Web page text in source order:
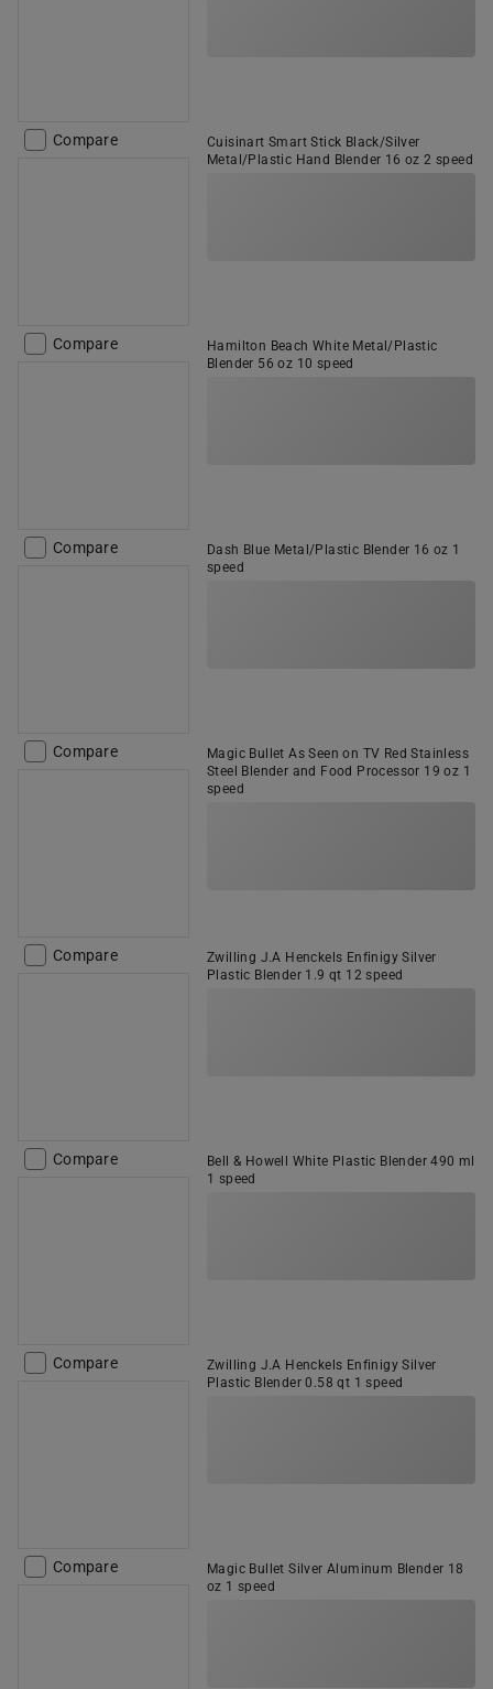
Compare
Cuisinart Smart Stick Black/Silver
Metal/Plastic Hand Blender 16 oz 2 speed
Compare
Hamilton Beach White Metal/Plastic
Blender 56 oz 10 speed
Compare
Dash Blue Metal/Plastic Blender 16 oz 1
speed
Compare
Magic Bullet As Seen on TV Red Stainless
Steel Blender and Food Processor 19 oz 1
speed
Compare
Zwilling J.A Henckels Enfinigy Silver
Plastic Blender 1.9 qt 12 speed
Compare
Bell & Howell White Plastic Blender 490 ml
1 speed
Compare
Zwilling J.A Henckels Enfinigy Silver
Plastic Blender 0.58 qt 1 speed
Compare
Magic Bullet Silver Aluminum Blender 18
oz 1 speed